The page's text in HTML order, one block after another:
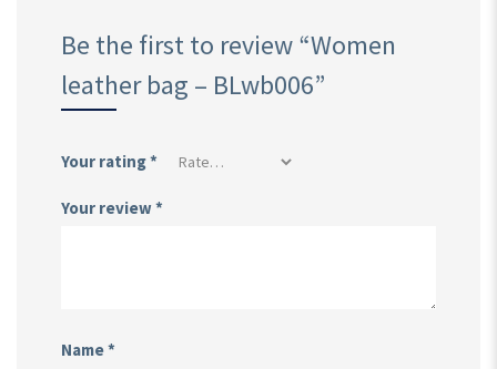
Be the first to review “Women
leather bag – BLwb006”
Your rating*
Your review*
Name*